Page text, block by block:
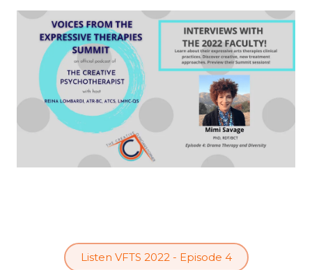
Listen VFTS 2022 - Episode 4